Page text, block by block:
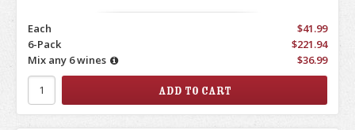
Each
$41.99
6-Pack
$221.94
Mix any 6 wines
$36.99